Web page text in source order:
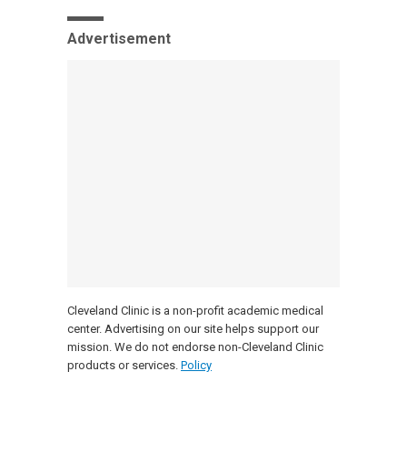
Advertisement
Cleveland Clinic is a non-profit academic medical
center. Advertising on our site helps support our
mission. We do not endorse non-Cleveland Clinic
products or services. Policy